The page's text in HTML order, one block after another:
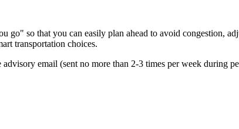
go" so that you can easily plan ahead to avoid congestion,
transportation choices.
email (sent no more than 2-3 times per week during